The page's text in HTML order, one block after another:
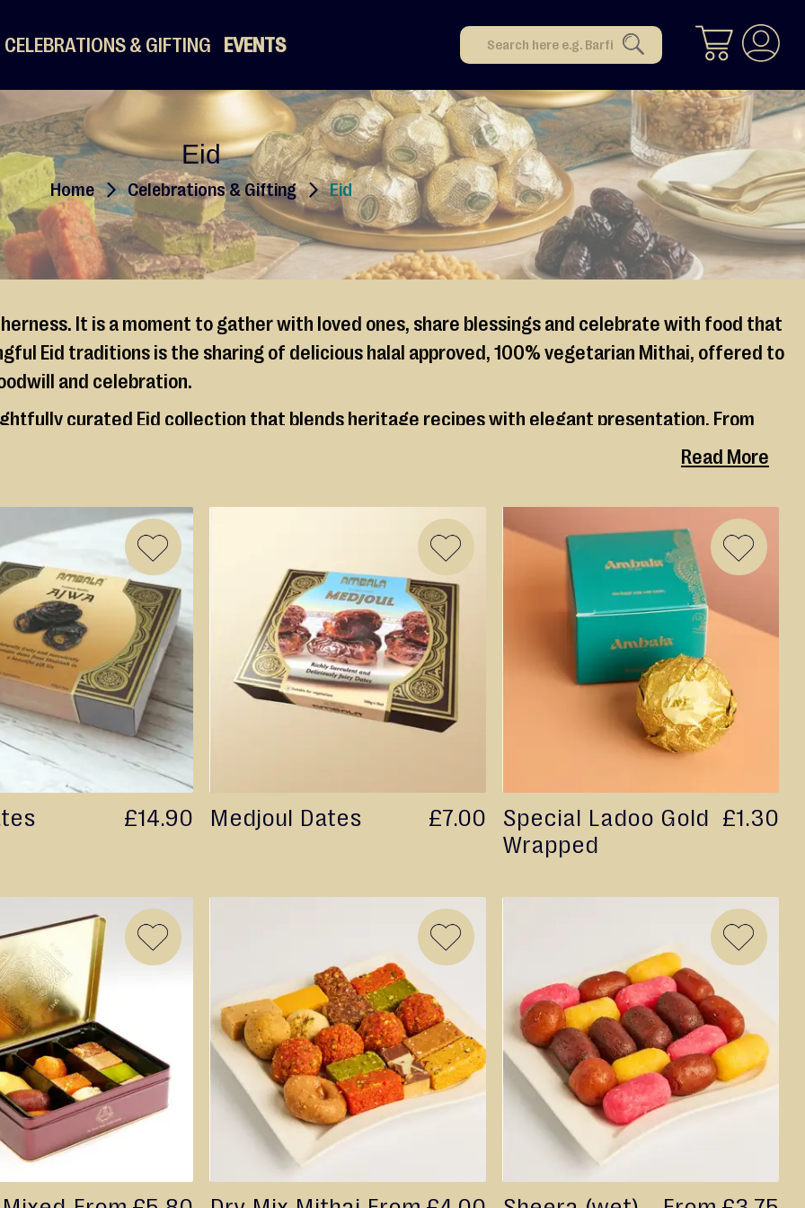
Search
CELEBRATIONS & GIFTING EVENTS
Eid
Home Celebrations & Gifting Eid
It is a moment to gather with loved ones, share blessings and celebrate with food that
Eid traditions is the sharing of delicious halal approved, 100% vegetarian Mithai, offered to
and celebration.
curated Eid collection that blends heritage recipes with elegant presentation. From
soaked favourites, every selection is prepared with care, quality ingredients and deep
Premium Mithai
Read More
£14.90
ADD
TO
WISH
LIST
Medjoul Dates £7.00
ADD
TO
WISH
LIST
Special Ladoo Gold
Wrapped
£1.30
ADD
ADD
LIST
ADD
WISH
LIST
ADD
WISH
LIST